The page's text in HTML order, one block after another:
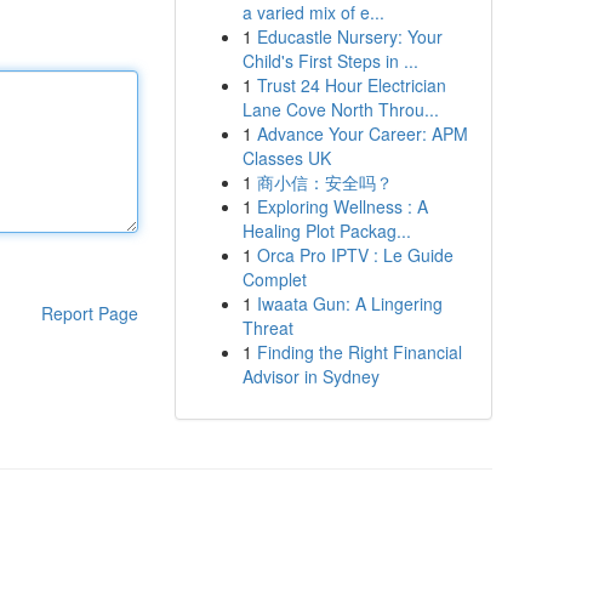
Report Page
a varied mix of e...
1 Educastle Nursery: Your
Child's First Steps in ...
1 Trust 24 Hour Electrician
Lane Cove North Throu...
1 Advance Your Career: APM
Classes UK
1 商小信：安全吗？
1 Exploring Wellness : A
Healing Plot Packag...
1 Orca Pro IPTV : Le Guide
Complet
1 Iwaata Gun: A Lingering
Threat
1 Finding the Right Financial
Advisor in Sydney